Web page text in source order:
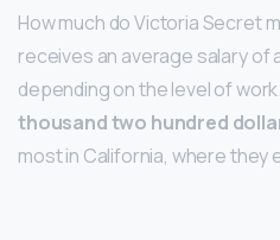
How much do Victoria Secret
receives an average salary of
depending on the level of
thousand two hundred
most in California, where they